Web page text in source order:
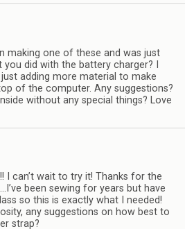
making one of these and was just
did with the battery charger? I
adding more material to make
of the computer. Any suggestions?
without any special things? Love
I can’t wait to try it! Thanks for the
been sewing for years but have
so this is exactly what I needed!
any suggestions on how best to
strap?